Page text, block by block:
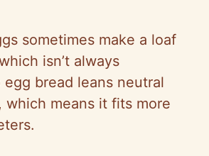
sometimes make a loaf
isn’t always
egg bread leans neutral
which means it fits more